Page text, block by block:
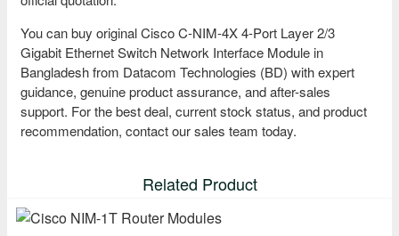
You can buy original Cisco C-NIM-4X 4-Port Layer 2/3
Gigabit Ethernet Switch Network Interface Module in
Bangladesh from Datacom Technologies (BD) with expert
guidance, genuine product assurance, and after-sales
support. For the best deal, current stock status, and product
recommendation, contact our sales team today.
Related Product